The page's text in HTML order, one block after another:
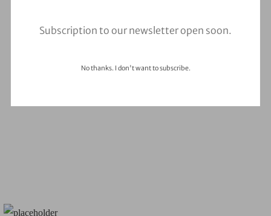
Subscription to our newsletter open soon.
No thanks. I don't want to subscribe.